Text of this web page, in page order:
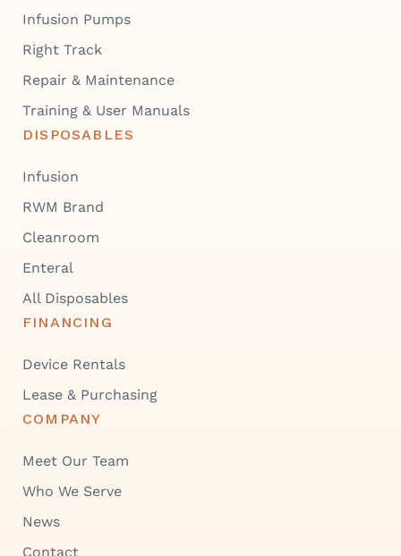
Infusion Pumps
Right Track
Repair & Maintenance
Training & User Manuals
DISPOSABLES
Infusion
RWM Brand
Cleanroom
Enteral
All Disposables
FINANCING
Device Rentals
Lease & Purchasing
COMPANY
Meet Our Team
Who We Serve
News
Contact